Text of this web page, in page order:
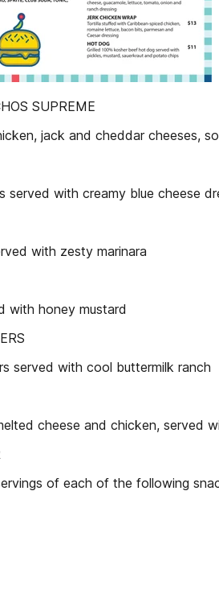
SUPREME
jack and cheddar cheeses,
served with creamy blue cheese
with zesty marinara
with honey mustard
served with cool buttermilk ranch
cheese and chicken, served
of each of the following